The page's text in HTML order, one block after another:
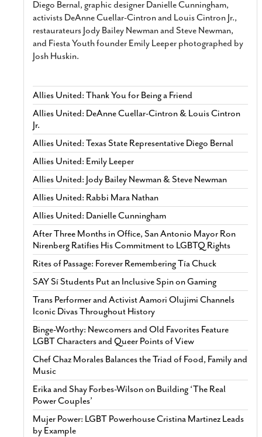
Diego Bernal, graphic designer Danielle Cunningham,
activists DeAnne Cuellar-Cintron and Louis Cintron Jr.,
restaurateurs Jody Bailey Newman and Steve Newman,
and Fiesta Youth founder Emily Leeper photographed by
Josh Huskin.
Allies United: Thank You for Being a Friend
Allies United: DeAnne Cuellar-Cintron & Louis Cintron
Jr.
Allies United: Texas State Representative Diego Bernal
Allies United: Emily Leeper
Allies United: Jody Bailey Newman & Steve Newman
Allies United: Rabbi Mara Nathan
Allies United: Danielle Cunningham
After Three Months in Office, San Antonio Mayor Ron
Nirenberg Ratifies His Commitment to LGBTQ Rights
Rites of Passage: Forever Remembering Tía Chuck
SAY Sí Students Put an Inclusive Spin on Gaming
Trans Performer and Activist Aamori Olujimi Channels
Iconic Divas Throughout History
Binge-Worthy: Newcomers and Old Favorites Feature
LGBT Characters and Queer Points of View
Chef Chaz Morales Balances the Triad of Food, Family and
Music
Erika and Shay Forbes-Wilson on Building ‘The Real
Power Couples’
Mujer Power: LGBT Powerhouse Cristina Martinez Leads
by Example